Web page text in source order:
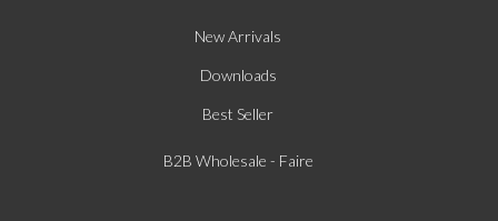
New Arrivals
Downloads
Best Seller
B2B Wholesale - Faire